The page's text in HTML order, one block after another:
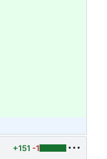
+151 -1